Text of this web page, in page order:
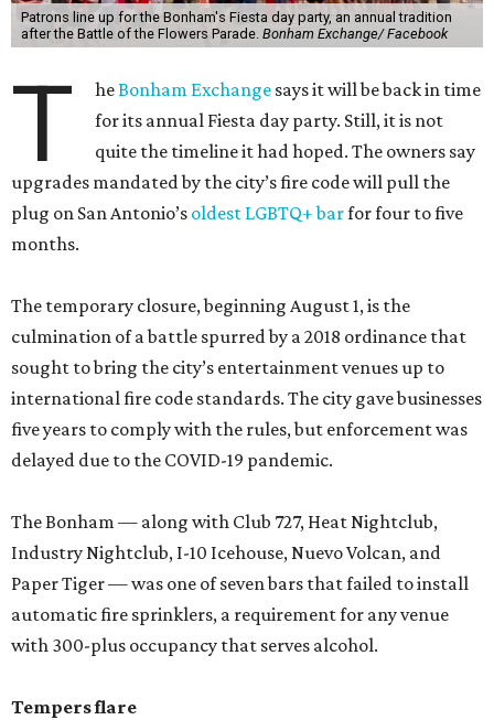
Patrons line up for the Bonham's Fiesta day party, an annual tradition
after the Battle of the Flowers Parade. Bonham Exchange/ Facebook
T heBonham Exchange says it will be back in time
for its annual Fiesta day party. Still, it is not
quite the timeline it had hoped. The owners say
upgrades mandated by the city’s fire code will pull the
plug on San Antonio’s oldest LGBTQ+ barfor four to five
months.
The temporary closure, beginning August 1, is the
culmination of a battle spurred by a 2018 ordinance that
sought to bring the city’s entertainment venues up to
international fire code standards. The city gave businesses
five years to comply with the rules, but enforcement was
delayed due to the COVID-19 pandemic.
The Bonham — along with Club 727, Heat Nightclub,
Industry Nightclub, I-10 Icehouse, Nuevo Volcan, and
Paper Tiger — was one of seven bars that failed to install
automatic fire sprinklers, a requirement for any venue
with 300-plus occupancy that serves alcohol.
Tempers flare